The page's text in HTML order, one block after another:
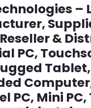
–
&
PC,
Tablet,
PC, Mini